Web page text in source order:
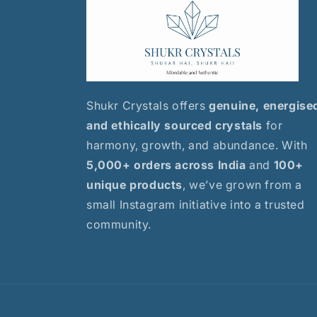
Shukr Crystals offersgenuine,
and ethically sourced crystals for
harmony, growth, and abundance. With
5,000+ orders across India and 100+
unique products, we’ve grown from a
small Instagram initiative into a trusted
community.